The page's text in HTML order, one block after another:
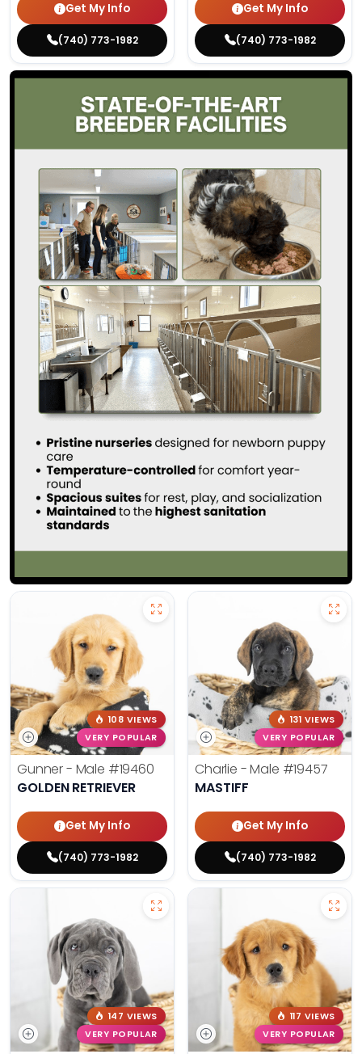
Get My Info
(740) 773-1982
Get My Info
(740) 773-1982
108 VIEWS
VERY POPULAR
Gunner - Male #19460
GOLDEN RETRIEVER
Get My Info
(740) 773-1982
131 VIEWS
VERY POPULAR
Charlie - Male #19457
MASTIFF
Get My Info
(740) 773-1982
147 VIEWS
VERY POPULAR
117 VIEWS
VERY POPULAR